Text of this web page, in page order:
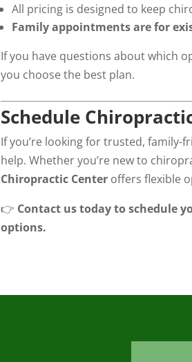
All pricing is designed to keep
Family appointments are for
If you have questions about which
you choose the best plan.
Schedule
If you’re looking for trusted, family-
help. Whether you’re new to
Chiropractic Centeroffers flexible
👉 Contact us today to schedule
options.